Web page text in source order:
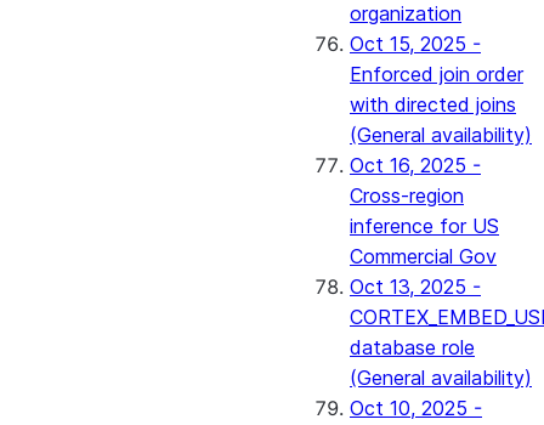
organization
Oct 15, 2025 -
Enforced join order
with directed joins
(General availability)
Oct 16, 2025 -
Cross-region
inference for US
Commercial Gov
Oct 13, 2025 -
database role
(General availability)
Oct 10, 2025 -